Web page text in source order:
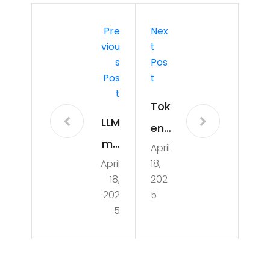
Pre
Viou
S
Pos
T
LLM
mo
del
on
MA
April
18,
202
5
Nex
T
Pos
T
Tok
eni
zati
on
Tec
que
April
18,
202
5